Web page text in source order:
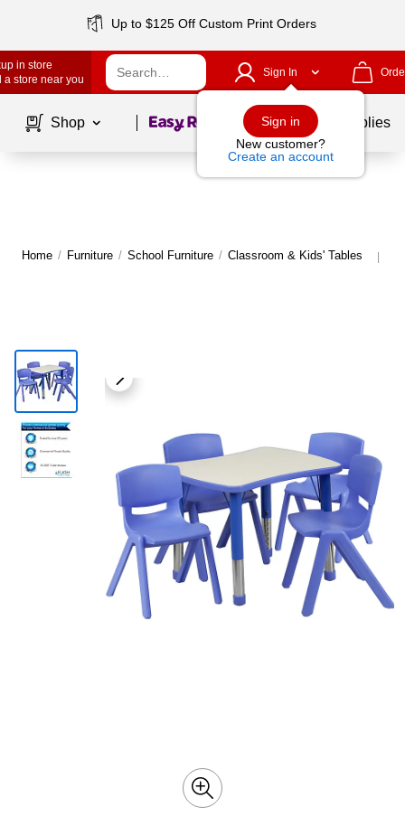
Up to $125 Off Custom Print Orders
in store
a store near you
Sign In
Sign in
New customer?
Create an account
Shop Page1of School Supplies
Home / Furniture / School Furniture / Classroom & Kids' Tables |